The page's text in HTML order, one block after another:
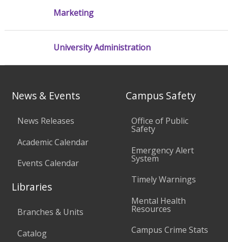
Marketing
University Administration
News & Events
News Releases
Academic Calendar
Events Calendar
Libraries
Branches & Units
Catalog
Campus Safety
Office of Public
Safety
Emergency Alert
System
Timely Warnings
Mental Health
Resources
Campus Crime Stats